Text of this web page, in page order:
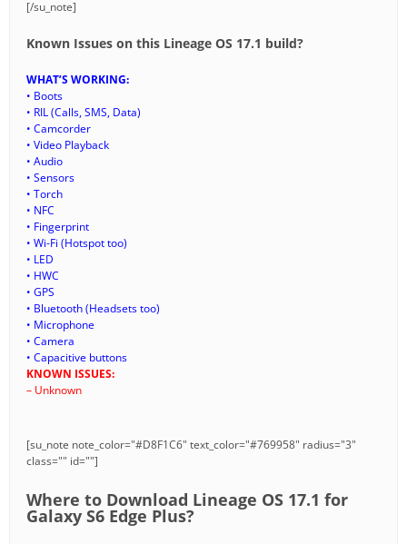
[/su_note]
Known Issues on this Lineage OS 17.1 build?
WHAT’S WORKING:
• Boots
• RIL (Calls, SMS, Data)
• Camcorder
• Video Playback
• Audio
• Sensors
• Torch
• NFC
• Fingerprint
• Wi-Fi (Hotspot too)
• LED
• HWC
• GPS
• Bluetooth (Headsets too)
• Microphone
• Camera
• Capacitive buttons
KNOWN ISSUES:
– Unknown
[su_note note_color="#D8F1C6" text_color="#769958" radius="3"
class="" id=""]
Where to Download Lineage OS 17.1 for
Galaxy S6 Edge Plus?